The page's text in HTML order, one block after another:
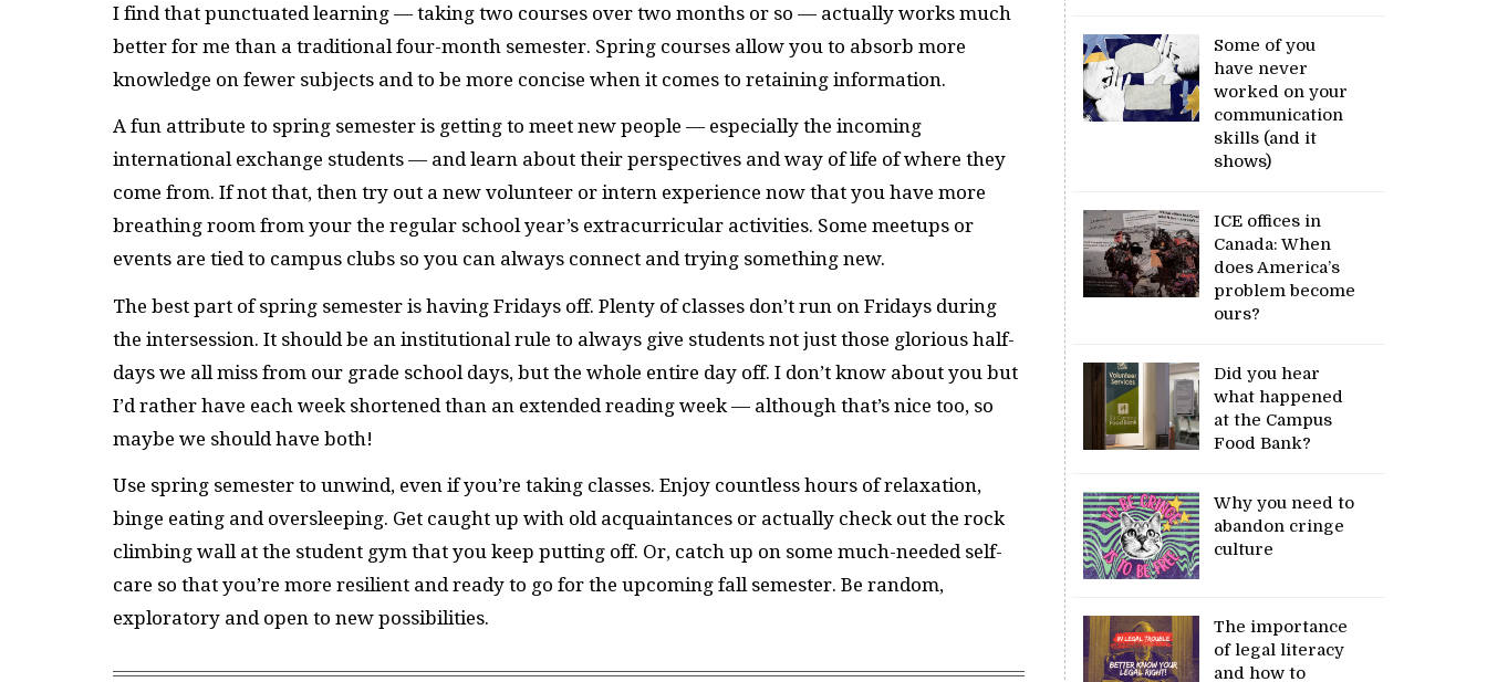
I find that punctuated learning — taking two courses over two months or so — actually works much
better for me than a traditional four-month semester. Spring courses allow you to absorb more
knowledge on fewer subjects and to be more concise when it comes to retaining information.
A fun attribute to spring semester is getting to meet new people — especially the incoming
international exchange students — and learn about their perspectives and way of life of where they
come from. If not that, then try out a new volunteer or intern experience now that you have more
breathing room from your the regular school year’s extracurricular activities. Some meetups or
events are tied to campus clubs so you can always connect and trying something new.
The best part of spring semester is having Fridays off. Plenty of classes don’t run on Fridays during
the intersession. It should be an institutional rule to always give students not just those glorious half-
days we all miss from our grade school days, but the whole entire day off. I don’t know about you but
I’d rather have each week shortened than an extended reading week — although that’s nice too, so
maybe we should have both!
Use spring semester to unwind, even if you’re taking classes. Enjoy countless hours of relaxation,
binge eating and oversleeping. Get caught up with old acquaintances or actually check out the rock
climbing wall at the student gym that you keep putting off. Or, catch up on some much-needed self-
care so that you’re more resilient and ready to go for the upcoming fall semester. Be random,
exploratory and open to new possibilities.
Some of you
have never
worked on your
communication
skills (and it
shows)
ICE offices in
Canada: When
does America’s
problem become
ours?
Did you hear
what happened
at the Campus
Food Bank?
Why you need to
abandon cringe
culture
The importance
of legal literacy
and how to